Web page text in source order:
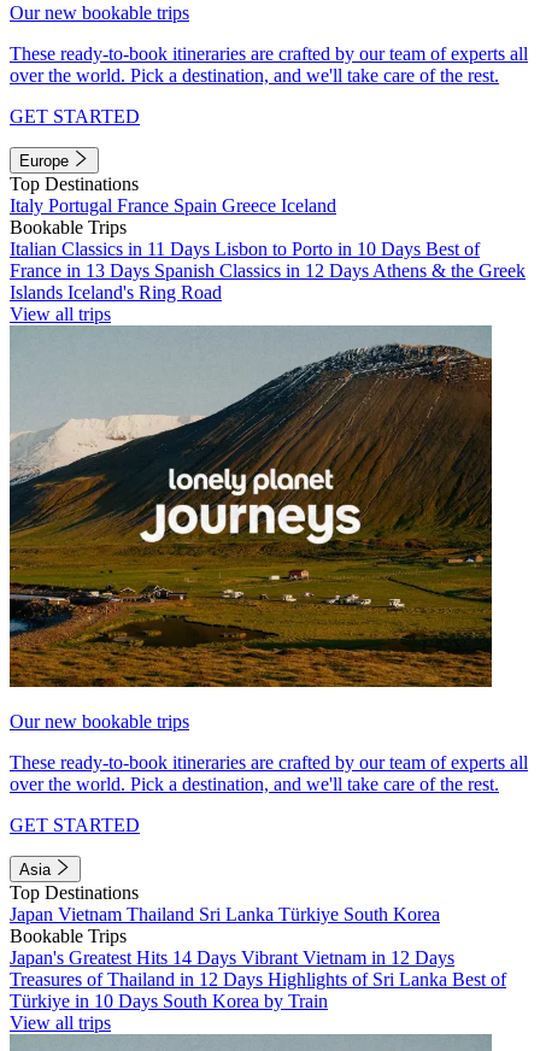
Our new bookable trips
These ready-to-book itineraries are crafted by our team of experts all
over the world. Pick a destination, and we'll take care of the rest.
GET STARTED
Europe
Top Destinations
Italy Portugal France Spain Greece Iceland
Bookable Trips
Italian Classics in 11 Days Lisbon to Porto in 10 Days Best of
France in 13 Days Spanish Classics in 12 Days Athens & the Greek
Islands Iceland's Ring Road
View all trips
Our new bookable trips
These ready-to-book itineraries are crafted by our team of experts all
over the world. Pick a destination, and we'll take care of the rest.
GET STARTED
Asia
Top Destinations
Japan Vietnam Thailand Sri Lanka Türkiye South Korea
Bookable Trips
Japan's Greatest Hits 14 Days Vibrant Vietnam in 12 Days
Treasures of Thailand in 12 Days Highlights of Sri Lanka Best of
Türkiye in 10 Days South Korea by Train
View all trips